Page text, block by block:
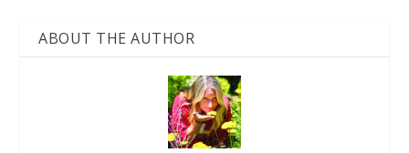
ABOUT THE AUTHOR